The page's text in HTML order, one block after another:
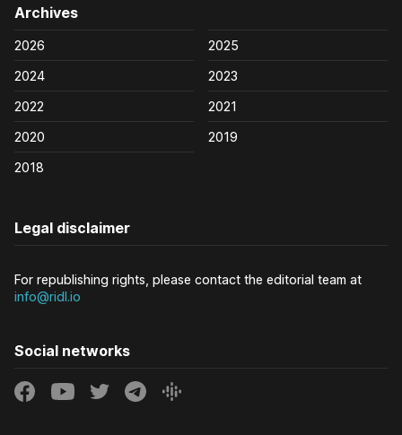
Archives
2026
2025
2024
2023
2022
2021
2020
2019
2018
Legal disclaimer
For republishing rights, please contact the editorial team at
info@ridl.io
Social networks